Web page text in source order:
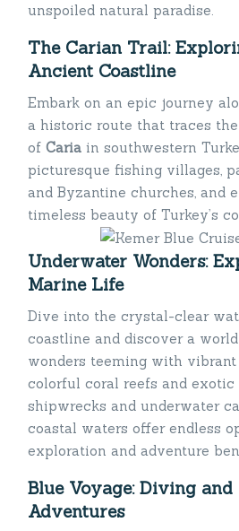
unspoiled natural paradise.
The Carian Trail:
Ancient Coastline
Embark on an epic journey
a historic route that traces
of Caria in southwestern
picturesque fishing villages,
and Byzantine churches, and
timeless beauty of Turkey’s
Underwater Wonders:
Marine Life
Dive into the crystal-clear
coastline and discover a
wonders teeming with
colorful coral reefs and
shipwrecks and underwater
coastal waters offer endless
exploration and adventure
Blue Voyage: Diving
Adventures